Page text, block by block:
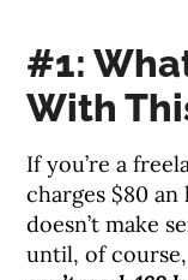
#1:
With
If you’re a
charges $80
doesn’t make
until, of